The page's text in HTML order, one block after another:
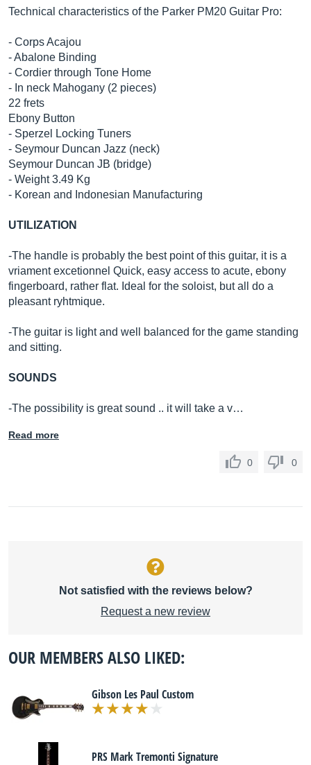
Technical characteristics of the Parker PM20 Guitar Pro:
- Corps Acajou
- Abalone Binding
- Cordier through Tone Home
- In neck Mahogany (2 pieces)
22 frets
Ebony Button
- Sperzel Locking Tuners
- Seymour Duncan Jazz (neck)
Seymour Duncan JB (bridge)
- Weight 3.49 Kg
- Korean and Indonesian Manufacturing
UTILIZATION
-The handle is probably the best point of this guitar, it is a
vriament excetionnel Quick, easy access to acute, ebony
fingerboard, rather flat. Ideal for the soloist, but all do a
pleasant ryhtmique.
-The guitar is light and well balanced for the game standing
and sitting.
SOUNDS
-The possibility is great sound .. it will take a v…
Read more
0 0
Not satisfied with the reviews below?
Request a new review
OUR MEMBERS ALSO LIKED:
Gibson Les Paul Custom
PRS Mark Tremonti Signature